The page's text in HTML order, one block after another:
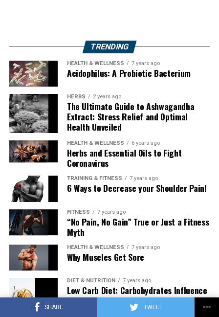
SHARE TWEET
TRENDING
HEALTH & WELLNESS 7 years ago
Acidophilus: A Probiotic Bacterium
HERBS 2 years ago
The Ultimate Guide to Ashwagandha
Extract: Stress Relief and Optimal
Health Unveiled
HEALTH & WELLNESS 6 years ago
Herbs and Essential Oils to Fight
Coronavirus
TRAINING & FITNESS 7 years ago
6 Ways to Decrease your Shoulder Pain!
FITNESS 7 years ago
“No Pain, No Gain” True or Just a Fitness
Myth
HEALTH & WELLNESS 7 years ago
Why Muscles Get Sore
DIET & NUTRITION 7 years ago
Low Carb Diet: Carbohydrates Influence
on Testosterone